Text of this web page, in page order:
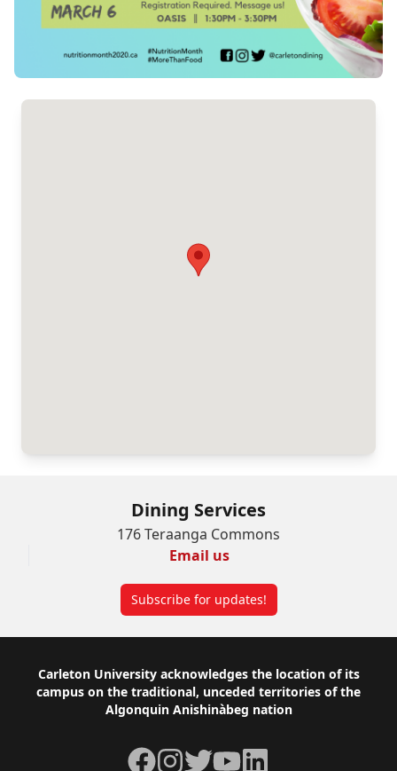
Dining Services
176 Teraanga Commons
Email us
Subscribe for updates!
Footer
Carleton University acknowledges the location of its
campus on the traditional, unceded territories of the
Algonquin Anishinàbeg nation
Facebook
Instagram
TwitterYouTubeLinkedIn